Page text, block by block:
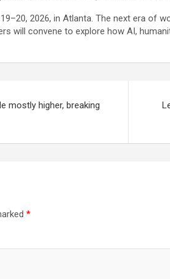
2026, in Atlanta. The next era of
will convene to explore how AI,
mostly higher, breaking
*